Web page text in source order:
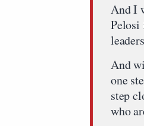
And I
And
one
step
who